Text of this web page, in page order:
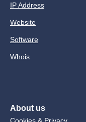
IP Address
Website
Software
Whois
About us